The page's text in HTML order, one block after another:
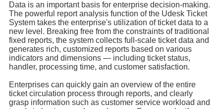
Data is an important basis for enterprise decision-making.
The powerful report analysis function of the Udesk Ticket
System takes the enterprise's utilization of ticket data to a
new level. Breaking free from the constraints of traditional
fixed reports, the system collects full-scale ticket data and
generates rich, customized reports based on various
indicators and dimensions — including ticket status,
handler, processing time, and customer satisfaction.
Enterprises can quickly gain an overview of the entire
ticket circulation process through reports, and clearly
grasp information such as customer service workload and